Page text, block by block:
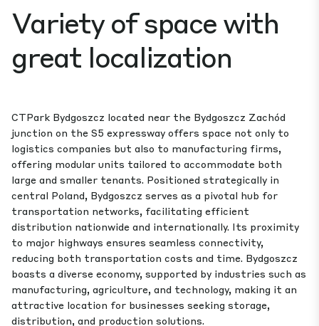
Variety of space with
great localization
CTPark Bydgoszcz located near the Bydgoszcz Zachód
junction on the S5 expressway offers space not only to
logistics companies but also to manufacturing firms,
offering modular units tailored to accommodate both
large and smaller tenants. Positioned strategically in
central Poland, Bydgoszcz serves as a pivotal hub for
transportation networks, facilitating efficient
distribution nationwide and internationally. Its proximity
to major highways ensures seamless connectivity,
reducing both transportation costs and time. Bydgoszcz
boasts a diverse economy, supported by industries such as
manufacturing, agriculture, and technology, making it an
attractive location for businesses seeking storage,
distribution, and production solutions.